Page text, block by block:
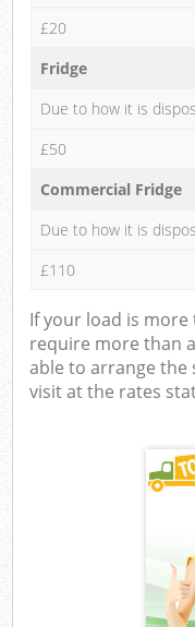
£20
Fridge
Due to how it is
£50
Commercial Fridge
Due to how it is
£110
If your load is more
require more than
able to arrange the
visit at the rates